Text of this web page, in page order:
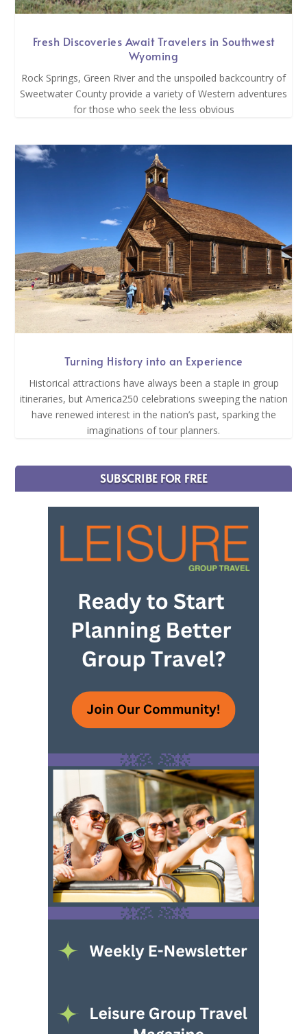
Fresh Discoveries Await Travelers in Southwest
Wyoming
Rock Springs, Green River and the unspoiled backcountry of
Sweetwater County provide a variety of Western adventures
for those who seek the less obvious
Turning History into an Experience
Historical attractions have always been a staple in group
itineraries, but America250 celebrations sweeping the nation
have renewed interest in the nation’s past, sparking the
imaginations of tour planners.
SUBSCRIBE FOR FREE